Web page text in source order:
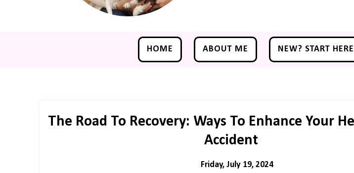
HOME ABOUT ME NEW? START
The Road To Recovery: Ways To Enhance Your
Accident
Friday, July 19, 2024